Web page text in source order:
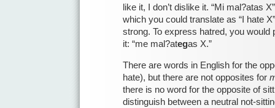
like it, I don’t dislike it. “Mi mal?atas
which you could translate as “I hate
strong. To express hatred, you would
it: “me mal?ategas X.”
There are words in English for the
hate), but there are not opposites for
there is no word for the opposite of
distinguish between a neutral not-